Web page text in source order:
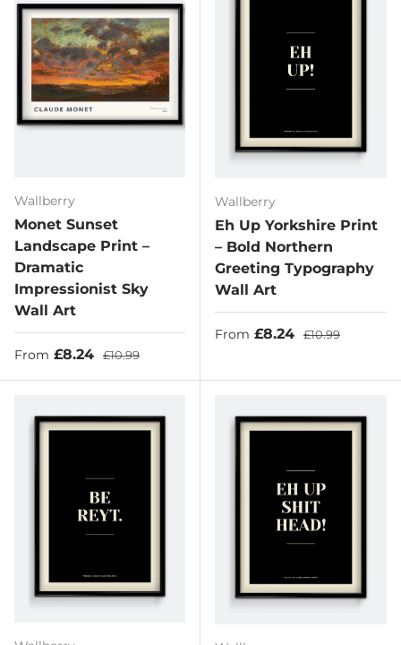
Wallberry
Monet Sunset
Landscape Print –
Dramatic
Impressionist Sky
Wall Art
Sale price
From £8.24 Regular price
£10.99
Wallberry
Eh Up Yorkshire Print
– Bold Northern
Greeting Typography
Wall Art
Sale price
From £8.24 Regular price
£10.99